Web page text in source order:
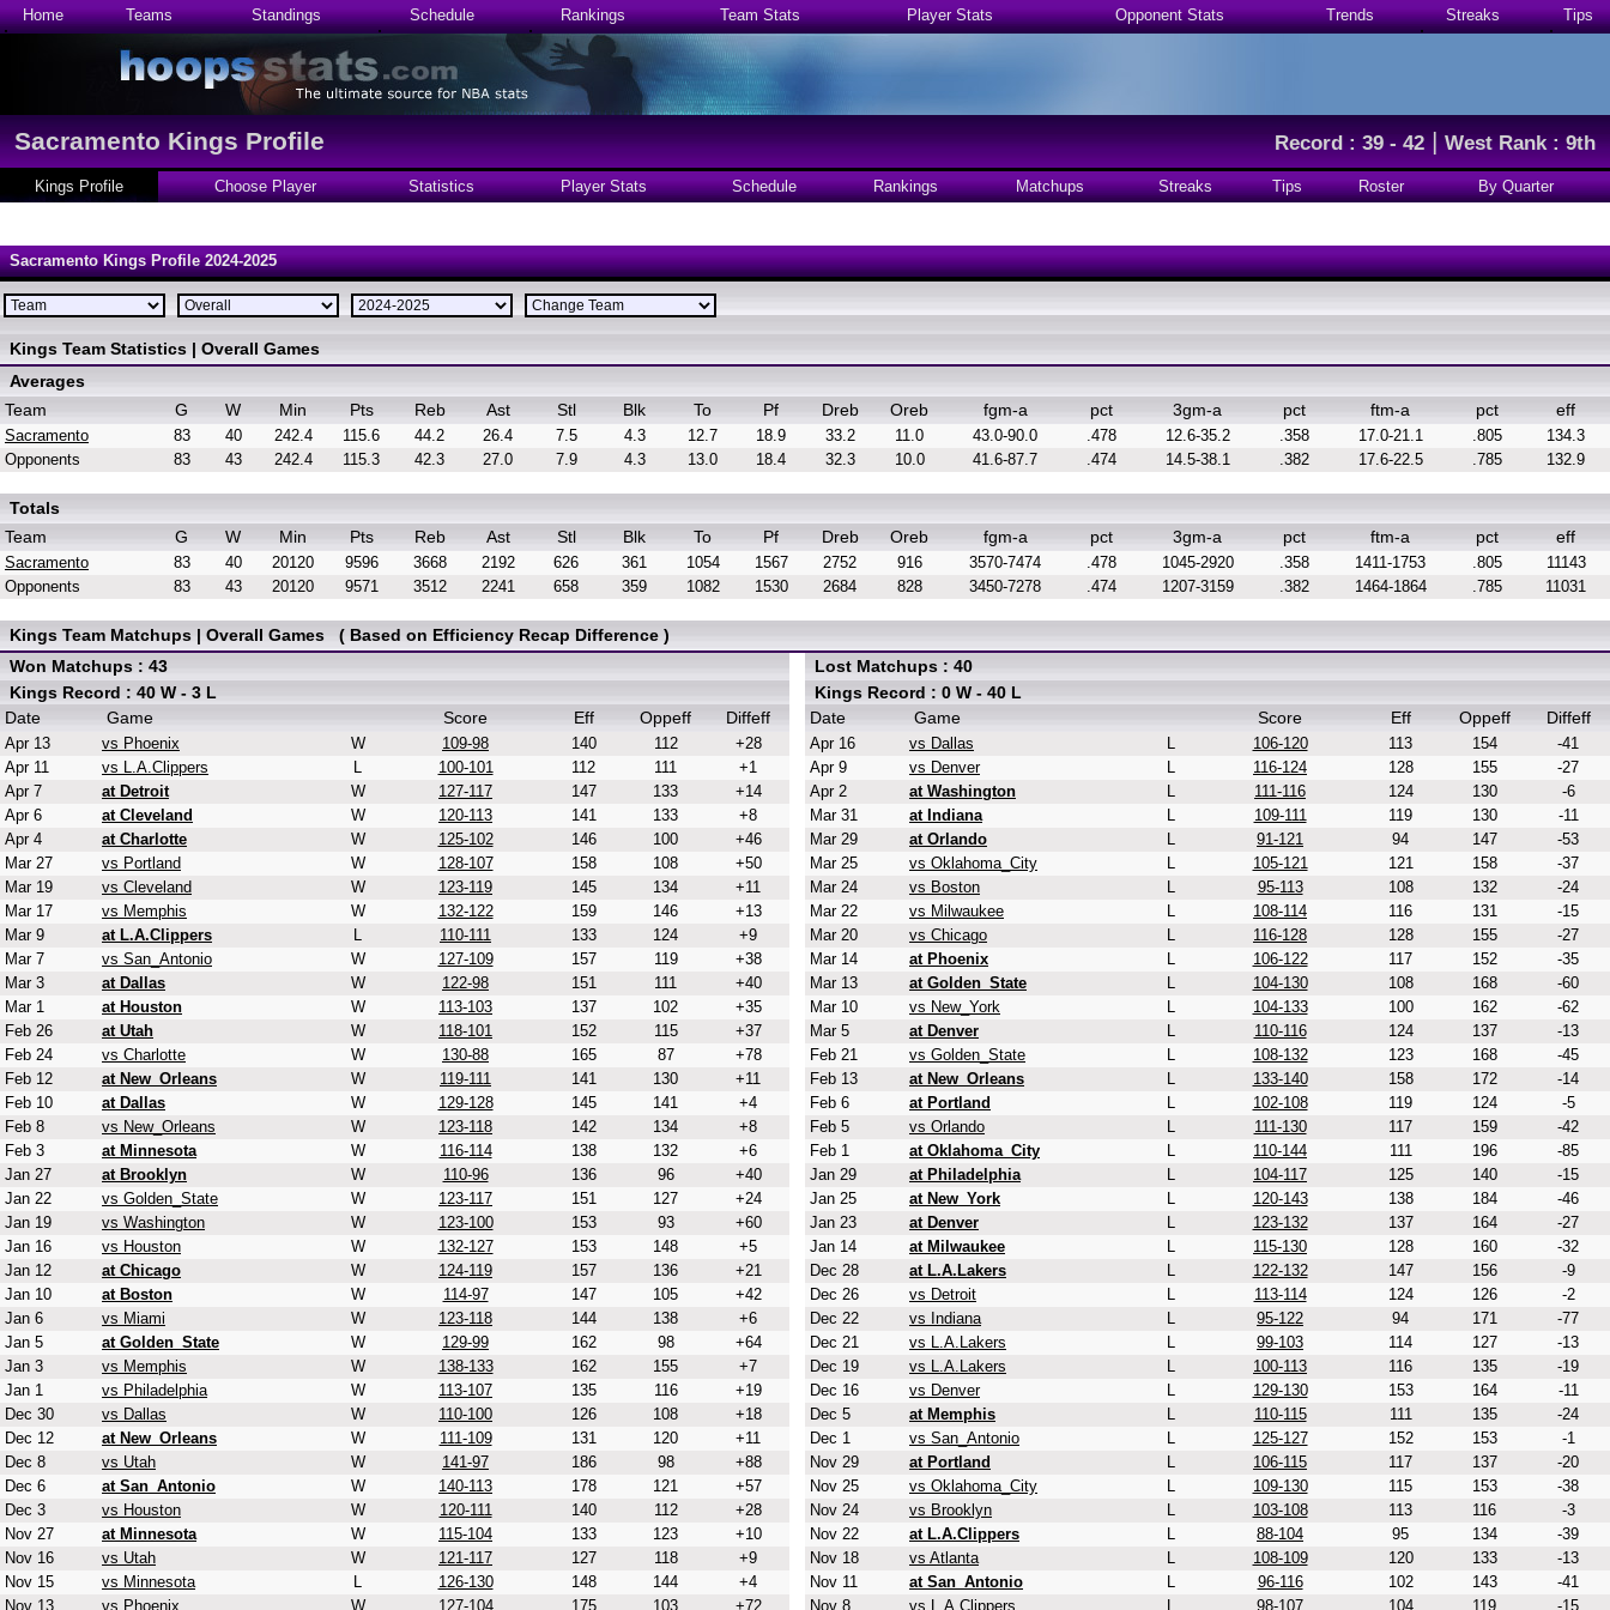
Home Teams Standings Schedule Rankings Team Stats Player Stats Opponent Stats Trends Streaks Tips
Sacramento Kings Profile Record : 39 - 42|West Rank : 9th
Kings Profile Choose Player Statistics Player Stats Schedule Rankings Matchups Streaks Tips Roster By Quarter
Sacramento Kings Profile 2024-2025
Kings Team Statistics | Overall Games
Averages
Team
G W Min Pts Reb Ast Stl Blk To Pf Dreb Oreb fgm-a pct 3gm-a pct ftm-a pct eff
Sacramento 83 40 242.4 115.6 44.2 26.4 7.5 4.3 12.7 18.9 33.2 11.0 43.0-90.0 .478 12.6-35.2 .358 17.0-21.1 .805
134.3
Opponents
83 43 242.4 115.3 42.3 27.0 7.9 4.3 13.0 18.4 32.3 10.0 41.6-87.7 .474 14.5-38.1 .382 17.6-22.5 .785 132.9
Totals
Team
G W Min Pts Reb Ast Stl Blk To Pf Dreb Oreb fgm-a pct 3gm-a pct ftm-a pct eff
Sacramento 83 40 20120 9596 3668 2192 626 361 1054 1567 2752 916 3570-7474 .478 1045-2920 .358 1411-1753 .805
11143
Opponents
83 43 20120 9571 3512 2241 658 359 1082 1530 2684 828 3450-7278 .474 1207-3159 .382 1464-1864 .785 11031
Kings Team Matchups | Overall Games ( Based on Efficiency Recap Difference )
Won Matchups : 43
Kings Record : 40 W - 3 L
Date
Game Score Eff Oppeff Diffeff
Apr 13 vs Phoenix W 109-98 140 112
+28
Apr 11
vs L.A.Clippers L 100-101 112 111
+1
Apr 7
at Detroit W 127-117 147 133
+14
Apr 6
at Cleveland W 120-113 141 133
+8
Apr 4
at Charlotte W 125-102 146 100
+46
Mar 27
vs Portland W 128-107 158 108
+50
Mar 19
vs Cleveland W 123-119 145 134
+11
Mar 17
vs Memphis W 132-122 159 146
+13
Mar 9
at L.A.Clippers L 110-111 133 124
+9
Mar 7
vs San_Antonio W 127-109 157 119
+38
Mar 3
at Dallas W 122-98 151 111
+40
Mar 1
at Houston W 113-103 137 102
+35
Feb 26
at Utah W 118-101 152 115
+37
Feb 24
vs Charlotte W 130-88 165 87
+78
Feb 12
at New_Orleans W 119-111 141 130
+11
Feb 10
at Dallas W 129-128 145 141
+4
Feb 8
vs New_Orleans W 123-118 142 134
+8
Feb 3
at Minnesota W 116-114 138 132
+6
Jan 27
at Brooklyn W 110-96 136 96
+40
Jan 22
vs Golden_State W 123-117 151 127
+24
Jan 19
vs Washington W 123-100 153 93
+60
Jan 16
vs Houston W 132-127 153 148
+5
Jan 12
at Chicago W 124-119 157 136
+21
Jan 10
at Boston W 114-97 147 105
+42
Jan 6
vs Miami W 123-118 144 138
+6
Jan 5
at Golden_State W 129-99 162 98
+64
Jan 3
vs Memphis W 138-133 162 155
+7
Jan 1
vs Philadelphia W 113-107 135 116
+19
Dec 30
vs Dallas W 110-100 126 108
+18
Dec 12
at New_Orleans W 111-109 131 120
+11
Dec 8
vs Utah W 141-97 186 98
+88
Dec 6
at San_Antonio W 140-113 178 121
+57
Dec 3
vs Houston W 120-111 140 112
+28
Nov 27
at Minnesota W 115-104 133 123
+10
Nov 16
vs Utah W 121-117 127 118
+9
Nov 15
vs Minnesota L 126-130 148 144
+4
Nov 13
vs Phoenix W 127-104 175 103 +72
Lost Matchups : 40
Kings Record : 0 W - 40 L
Date
Game Score Eff Oppeff Diffeff
Apr 16 vs Dallas L 106-120 113 154
-41
Apr 9
vs Denver L 116-124 128 155
-27
Apr 2
at Washington L 111-116 124 130
-6
Mar 31
at Indiana L 109-111 119 130
-11
Mar 29
at Orlando L 91-121 94 147
-53
Mar 25
vs Oklahoma_City L 105-121 121 158
-37
Mar 24
vs Boston L 95-113 108 132
-24
Mar 22
vs Milwaukee L 108-114 116 131
-15
Mar 20
vs Chicago L 116-128 128 155
-27
Mar 14
at Phoenix L 106-122 117 152
-35
Mar 13
at Golden_State L 104-130 108 168
-60
Mar 10
vs New_York L 104-133 100 162
-62
Mar 5
at Denver L 110-116 124 137
-13
Feb 21
vs Golden_State L 108-132 123 168
-45
Feb 13
at New_Orleans L 133-140 158 172
-14
Feb 6
at Portland L 102-108 119 124
-5
Feb 5
vs Orlando L 111-130 117 159
-42
Feb 1
at Oklahoma_City L 110-144 111 196
-85
Jan 29
at Philadelphia L 104-117 125 140
-15
Jan 25
at New_York L 120-143 138 184
-46
Jan 23
at Denver L 123-132 137 164
-27
Jan 14
at Milwaukee L 115-130 128 160
-32
Dec 28
at L.A.Lakers L 122-132 147 156
-9
Dec 26
vs Detroit L 113-114 124 126
-2
Dec 22
vs Indiana L 95-122 94 171
-77
Dec 21
vs L.A.Lakers L 99-103 114 127
-13
Dec 19
vs L.A.Lakers L 100-113 116 135
-19
Dec 16
vs Denver L 129-130 153 164
-11
Dec 5
at Memphis L 110-115 111 135
-24
Dec 1
vs San_Antonio L 125-127 152 153
-1
Nov 29
at Portland L 106-115 117 137
-20
Nov 25
vs Oklahoma_City L 109-130 115 153
-38
Nov 24
vs Brooklyn L 103-108 113 116
-3
Nov 22
at L.A.Clippers L 88-104 95 134
-39
Nov 18
vs Atlanta L 108-109 120 133
-13
Nov 11
at San_Antonio L 96-116 102 143
-41
Nov 8
vs L.A.Clippers 98-107 104 119 -15